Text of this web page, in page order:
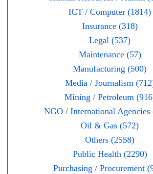
ICT / Computer (1814)
Insurance (318)
Legal (537)
Maintenance (57)
Manufacturing (500)
Media / Journalism
Mining / Petroleum
NGO / International Agencies
Oil & Gas (572)
Others (2558)
Public Health (2290)
Purchasing / Procurement